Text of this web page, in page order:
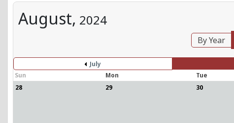
August, 2024
By Year
July
Sun
Mon Tue
28
29 30